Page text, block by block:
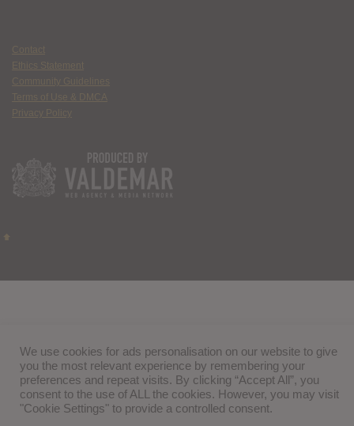
Contact
Ethics Statement
Community Guidelines
Terms of Use & DMCA
Privacy Policy
We use cookies for ads personalisation on our website to give
you the most relevant experience by remembering your
preferences and repeat visits. By clicking “Accept All”, you
consent to the use of ALL the cookies. However, you may visit
"Cookie Settings" to provide a controlled consent.